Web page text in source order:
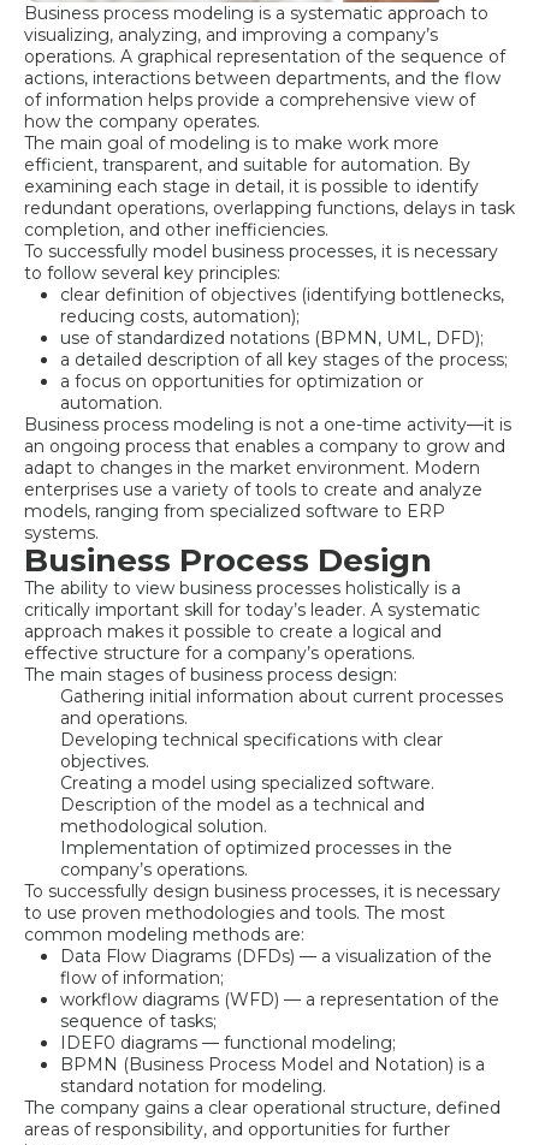
Business process modeling is a systematic approach to
visualizing, analyzing, and improving a company’s
operations. A graphical representation of the sequence of
actions, interactions between departments, and the flow
of information helps provide a comprehensive view of
how the company operates.
The main goal of modeling is to make work more
efficient, transparent, and suitable for automation. By
examining each stage in detail, it is possible to identify
redundant operations, overlapping functions, delays in task
completion, and other inefficiencies.
To successfully model business processes, it is necessary
to follow several key principles:
clear definition of objectives (identifying bottlenecks,
reducing costs, automation);
use of standardized notations (BPMN, UML, DFD);
a detailed description of all key stages of the process;
a focus on opportunities for optimization or
automation.
Business process modeling is not a one-time activity—it is
an ongoing process that enables a company to grow and
adapt to changes in the market environment. Modern
enterprises use a variety of tools to create and analyze
models, ranging from specialized software to ERP
systems.
Business Process Design
The ability to view business processes holistically is a
critically important skill for today’s leader. A systematic
approach makes it possible to create a logical and
effective structure for a company’s operations.
The main stages of business process design:
Gathering initial information about current processes
and operations.
Developing technical specifications with clear
objectives.
Creating a model using specialized software.
Description of the model as a technical and
methodological solution.
Implementation of optimized processes in the
company’s operations.
To successfully design business processes, it is necessary
to use proven methodologies and tools. The most
common modeling methods are:
Data Flow Diagrams (DFDs) — a visualization of the
flow of information;
workflow diagrams (WFD) — a representation of the
sequence of tasks;
IDEF0 diagrams — functional modeling;
BPMN (Business Process Model and Notation) is a
standard notation for modeling.
The company gains a clear operational structure, defined
areas of responsibility, and opportunities for further